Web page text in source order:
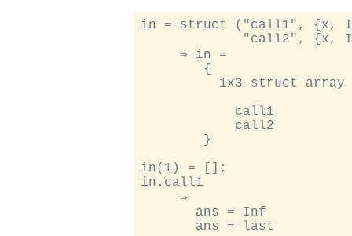
in = struct ("call1", {x,
"call2", {x,
     ⇒ in =
        {
1x3 struct array
            call1
            call2
        }
in(1) = [];
in.call1
     ⇒
       ans = Inf